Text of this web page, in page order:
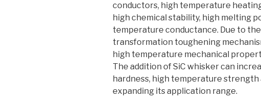
conductors, high temperature
high chemical stability, high melting
temperature conductance. Due to
transformation toughening
high temperature mechanical
The addition of SiC whisker can
hardness, high temperature
expanding its application range.